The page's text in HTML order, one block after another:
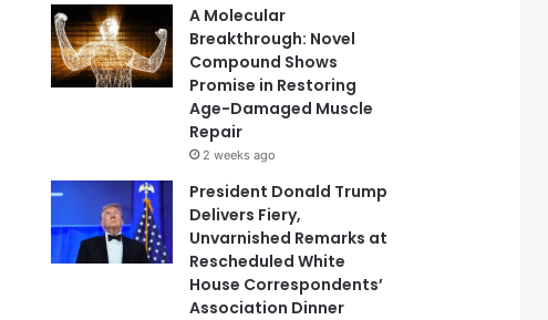
A Molecular
Breakthrough: Novel
Compound Shows
Promise in Restoring
Age-Damaged Muscle
Repair
2 weeks ago
President Donald Trump
Delivers Fiery,
Unvarnished Remarks at
Rescheduled White
House Correspondents’
Association Dinner